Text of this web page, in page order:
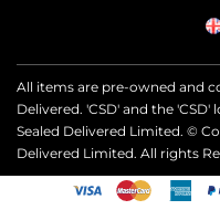
All items are pre-owned and
Delivered. 'CSD' and the
Sealed Delivered Limited. ©
Delivered Limited. All rights